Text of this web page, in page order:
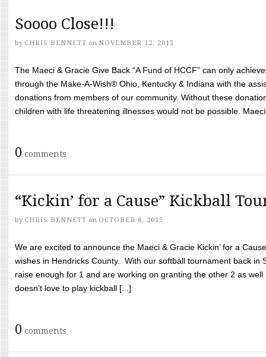
Soooo Close!!!
by CHRIS BENNETT on NOVEMBER 12, 2015
The Maeci & Gracie Give Back “A Fund of HCCF” can only
through the Make-A-Wish® Ohio, Kentucky & Indiana with the
donations from members of our community. Without these
children with life threatening illnesses would not be possible.
0 comments
“Kickin’ for a Cause” Kickball
by CHRIS BENNETT on OCTOBER 8, 2015
We are excited to announce the Maeci & Gracie Kickin’ for a
wishes in Hendricks County. With our softball tournament back in
raise enough for 1 and are working on granting the other 2 as
doesn’t love to play kickball [...]
0 comments